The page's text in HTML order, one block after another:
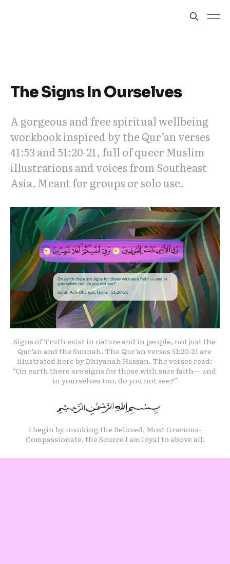
The Signs In Ourselves
A gorgeous and free spiritual wellbeing
workbook inspired by the Qur’an verses
41:53 and 51:20-21, full of queer Muslim
illustrations and voices from Southeast
Asia. Meant for groups or solo use.
Signs of Truth exist in nature and in people, not just the
Qur’an and the Sunnah. The Qur’an verses 51:20-21 are
illustrated here by Dhiyanah Hassan. The verses read:
“On earth there are signs for those with sure faith— and
in yourselves too, do you not see?”
I begin by invoking the Beloved, Most Gracious-
Compassionate, the Source I am loyal to above all.